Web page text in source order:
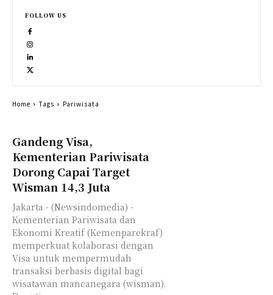
Gandeng Visa,
Kementerian Pariwisata
Dorong Capai Target
Wisman 14,3 Juta
Jakarta - (Newsindomedia) -
Kementerian Pariwisata dan
Ekonomi Kreatif (Kemenparekraf)
memperkuat kolaborasi dengan
Visa untuk mempermudah
transaksi berbasis digital bagi
wisatawan mancanegara (wisman).
FOLLOW US
Home Tags Pariwisata